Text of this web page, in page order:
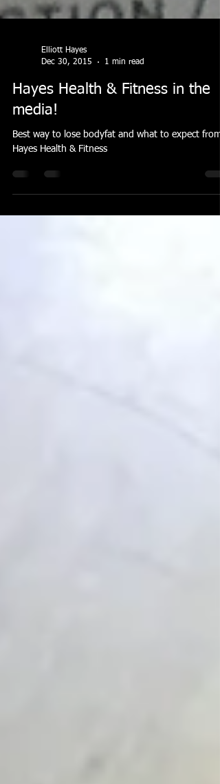
Elliott Hayes
Dec 30, 2015
Hayes Health & Fitness in the
media!
Best way to lose bodyfat and what to expect from
Hayes Health & Fitness